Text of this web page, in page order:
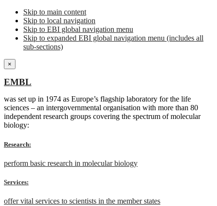
Skip to main content
Skip to local navigation
Skip to EBI global navigation menu
Skip to expanded EBI global navigation menu (includes all
sub-sections)
×
EMBL
was set up in 1974 as Europe’s flagship laboratory for the life
sciences – an intergovernmental organisation with more than 80
independent research groups covering the spectrum of molecular
biology:
Research:
perform basic research in molecular biology
Services:
offer vital services to scientists in the member states